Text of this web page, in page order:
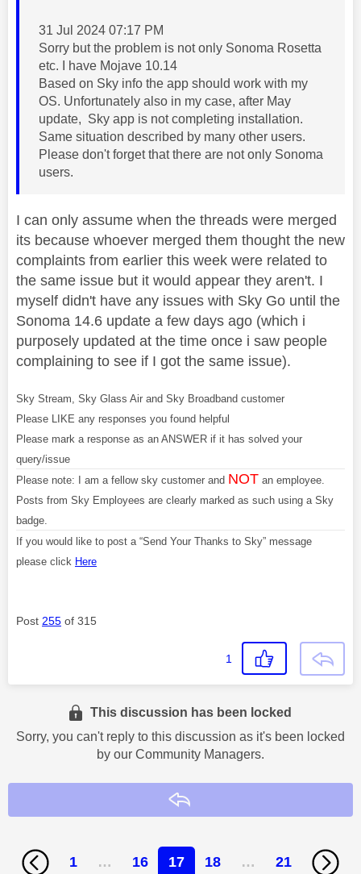
‎31 Jul 2024 07:17 PM
Sorry but the problem is not only Sonoma Rosetta
etc. I have Mojave 10.14
Based on Sky info the app should work with my
OS. Unfortunately also in my case, after May
update, Sky app is not completing installation.
Same situation described by many other users.
Please don't forget that there are not only Sonoma
users.
I can only assume when the threads were merged
its because whoever merged them thought the new
complaints from earlier this week were related to
the same issue but it would appear they aren't. I
myself didn't have any issues with Sky Go until the
Sonoma 14.6 update a few days ago (which i
purposely updated at the time once i saw people
complaining to see if I got the same issue).
Sky Stream, Sky Glass Air and Sky Broadband customer
Please LIKE any responses you found helpful
Please mark a response as an ANSWER if it has solved your
query/issue
Please note: I am a fellow sky customer and NOT an employee.
Posts from Sky Employees are clearly marked as such using a Sky
badge.
If you would like to post a “Send Your Thanks to Sky” message
please click Here
Post 255 of 315
1
This discussion has been locked
Sorry, you can't reply to this discussion as it's been locked
by our Community Managers.
1 … 16 17 18 … 21